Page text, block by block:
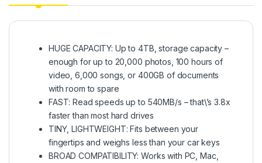
HUGE CAPACITY: Up to 4TB, storage capacity –
enough for up to 20,000 photos, 100 hours of
video, 6,000 songs, or 400GB of documents
with room to spare
FAST: Read speeds up to 540MB/s – that\’s 3.8x
faster than most hard drives
TINY, LIGHTWEIGHT: Fits between your
fingertips and weighs less than your car keys
BROAD COMPATIBILITY: Works with PC, Mac,